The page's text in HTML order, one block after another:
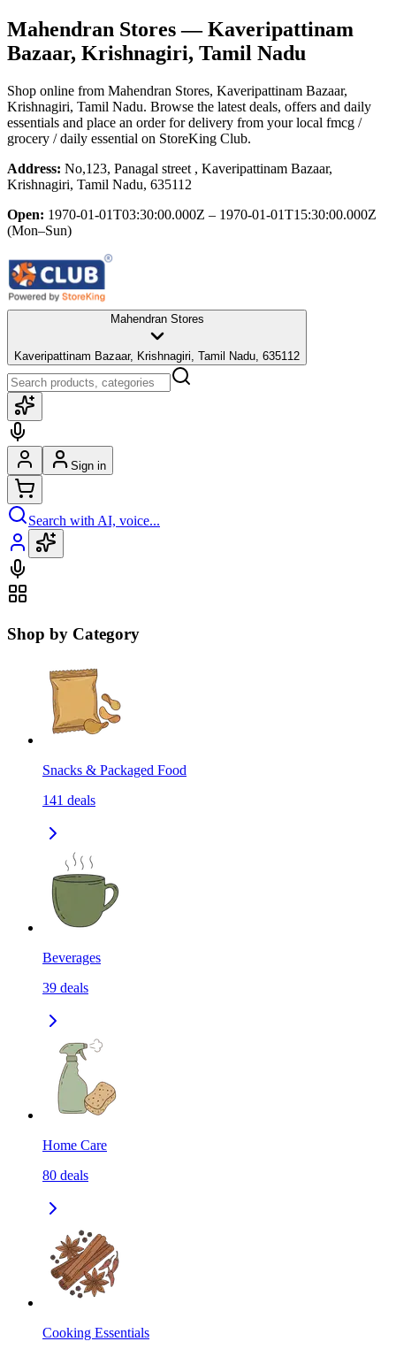
Mahendran Stores— Kaveripattinam
Bazaar, Krishnagiri, Tamil Nadu
Shop online from Mahendran Stores, Kaveripattinam Bazaar,
Krishnagiri, Tamil Nadu. Browse the latest deals, offers and daily
essentials and place an order for delivery from your local fmcg /
grocery / daily essential on StoreKing Club.
Address: No,123, Panagal street , Kaveripattinam Bazaar,
Krishnagiri, Tamil Nadu, 635112
Open: 1970-01-01T03:30:00.000Z – 1970-01-01T15:30:00.000Z
(Mon–Sun)
Mahendran Stores
Kaveripattinam Bazaar, Krishnagiri, Tamil Nadu, 635112
Sign in
Search with AI, voice...
Shop by Category
Snacks & Packaged Food
141 deals
Beverages
39 deals
Home Care
80 deals
Cooking Essentials